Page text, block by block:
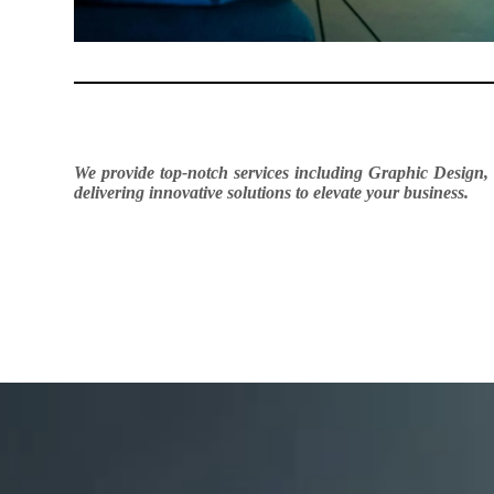
We provide top-notch services including Graphic
delivering innovative solutions to elevate your business.